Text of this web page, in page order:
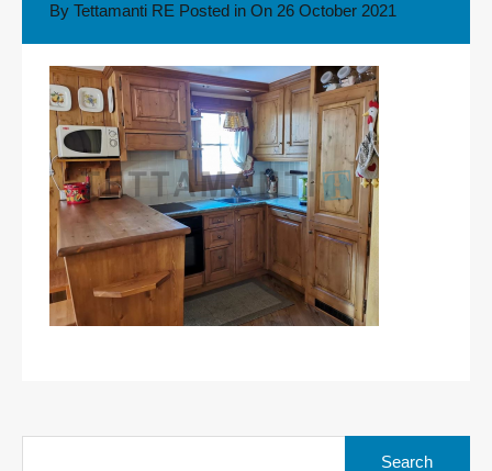
By Tettamanti RE Posted in On 26 October 2021